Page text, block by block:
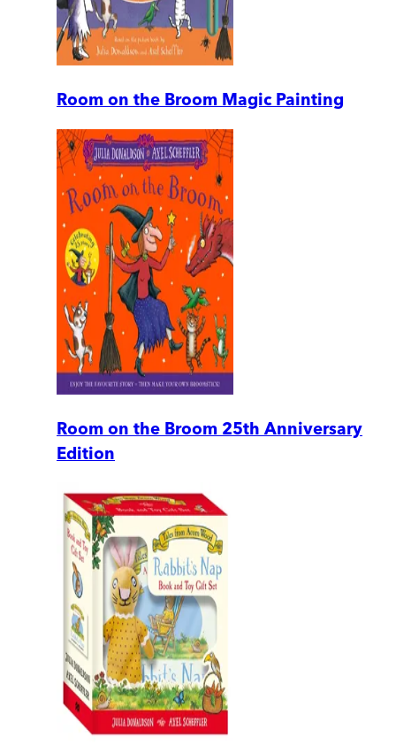
Room on the Broom Magic Painting
Room on the Broom 25th Anniversary
Edition